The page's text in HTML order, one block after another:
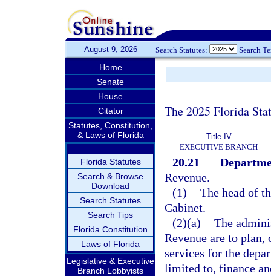
August 9, 2026 Search Statutes: Search
Home
Senate
House
Citator
Statutes, Constitution,
& Laws of Florida
Florida Statutes
Search & Browse
Download
Search Statutes
Search Tips
Florida Constitution
Laws of Florida
Legislative & Executive
Branch Lobbyists
The 2025 Florida
Title IV
EXECUTIVE BRANCH
20.21
Revenue.
(1) The head of
Cabinet.
(2)(a) The
Revenue are to
services for the
limited to, finance